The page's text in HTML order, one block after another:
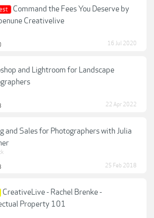
Command the Fees You Deserve by
Creativelive
16 Jul 2020
and Lightroom for Landscape
22 Apr 2022
and Sales for Photographers with Julia
25 Feb 2018
CreativeLive - Rachel Brenke -
Property 101